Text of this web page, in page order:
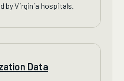
by Virginia hospitals.
Data